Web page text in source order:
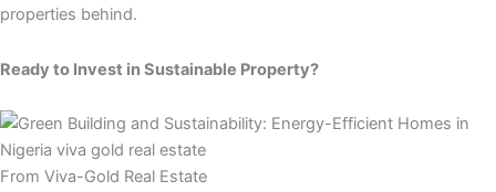
properties behind.
Ready to Invest in Sustainable Property?
From Viva-Gold Real Estate